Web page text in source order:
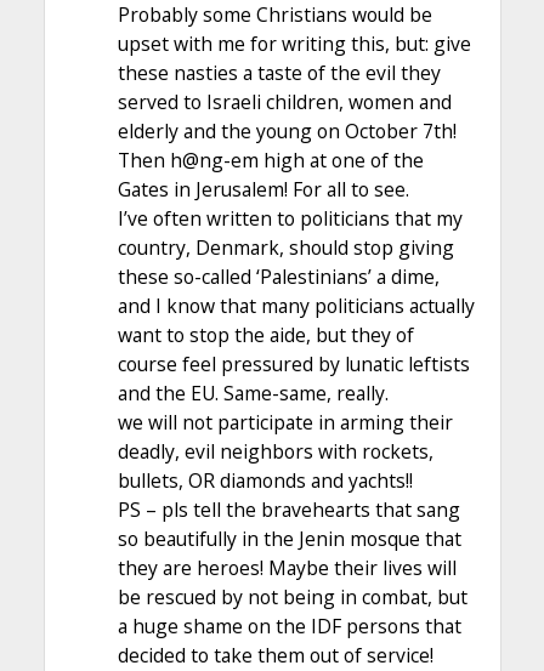
Probably some Christians would be
upset with me for writing this, but: give
these nasties a taste of the evil they
served to Israeli children, women and
elderly and the young on October 7th!
Then h@ng-em high at one of the
Gates in Jerusalem! For all to see.
I’ve often written to politicians that my
country, Denmark, should stop giving
these so-called ‘Palestinians’ a dime,
and I know that many politicians actually
want to stop the aide, but they of
course feel pressured by lunatic leftists
and the EU. Same-same, really.
we will not participate in arming their
deadly, evil neighbors with rockets,
bullets, OR diamonds and yachts!!
PS – pls tell the bravehearts that sang
so beautifully in the Jenin mosque that
they are heroes! Maybe their lives will
be rescued by not being in combat, but
a huge shame on the IDF persons that
decided to take them out of service!